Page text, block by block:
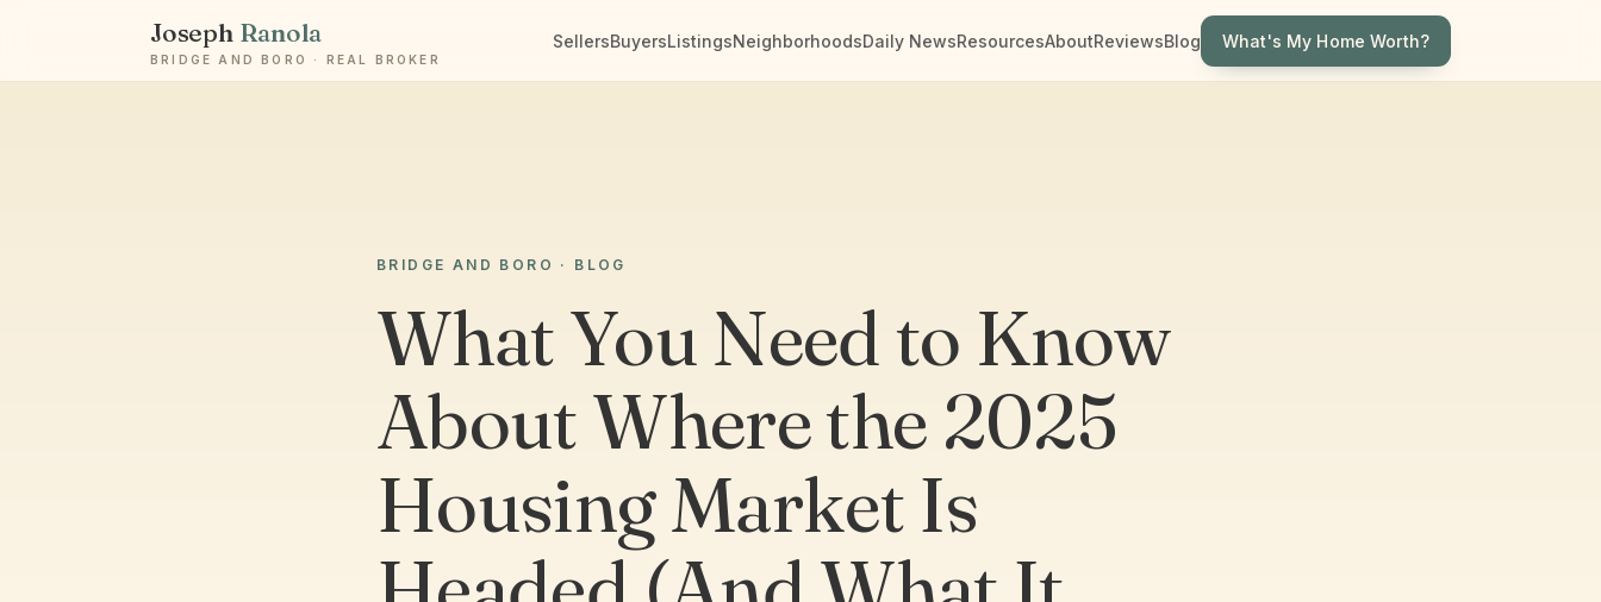
Joseph Ranola
BRIDGE AND BORO · REAL BROKER
SellersBuyersListingsNeighborhoodsDaily NewsResourcesAboutReviewsBlog What's My Home Worth?
BRIDGE AND BORO · BLOG
What You Need to Know
About Where the 2025
Housing Market Is